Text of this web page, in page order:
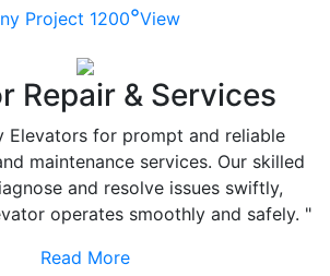
Project 1200°View
Repair & Services
Elevators for prompt and reliable
maintenance services. Our skilled
and resolve issues swiftly,
operates smoothly and safely. "
Read More